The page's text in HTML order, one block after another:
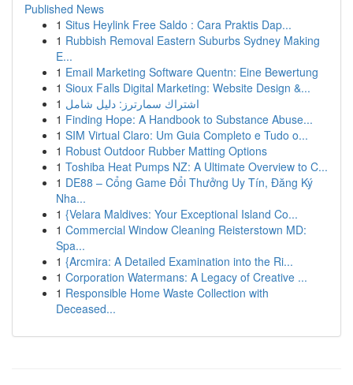
Published News
1 Situs Heylink Free Saldo : Cara Praktis Dap...
1 Rubbish Removal Eastern Suburbs Sydney Making
E...
1 Email Marketing Software Quentn: Eine Bewertung
1 Sioux Falls Digital Marketing: Website Design &...
1 اشتراك سمارترز: دليل شامل
1 Finding Hope: A Handbook to Substance Abuse...
1 SIM Virtual Claro: Um Guia Completo e Tudo o...
1 Robust Outdoor Rubber Matting Options
1 Toshiba Heat Pumps NZ: A Ultimate Overview to C...
1 DE88 – Cổng Game Đổi Thưởng Uy Tín, Đăng Ký
Nha...
1 {Velara Maldives: Your Exceptional Island Co...
1 Commercial Window Cleaning Reisterstown MD:
Spa...
1 {Arcmira: A Detailed Examination into the Ri...
1 Corporation Watermans: A Legacy of Creative ...
1 Responsible Home Waste Collection with
Deceased...